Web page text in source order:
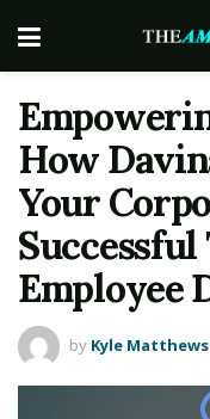
How
Your
Employee
by Kyle Matthews